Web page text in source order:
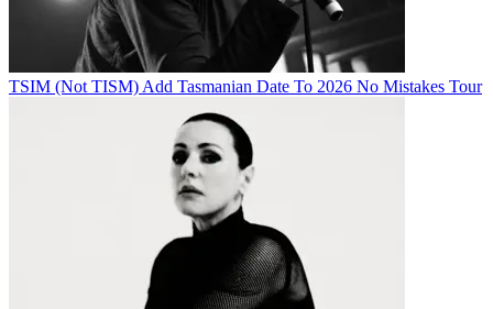
TSIM (Not TISM) Add Tasmanian Date To 2026 No Mistakes Tour